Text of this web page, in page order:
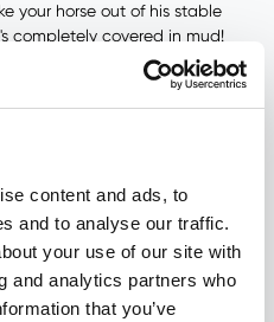
content and ads, to
and to analyse our traffic.
your use of our site with
and analytics partners who
that you’ve
your horse out of his stable
completely covered in mud!
rid of any of the stubborn
Fortunately, Cavalor's
sprays come to the
can shine together.
shampoos to care for